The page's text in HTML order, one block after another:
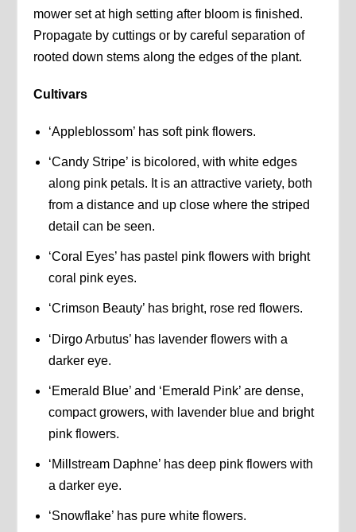
mower set at high setting after bloom is finished.
Propagate by cuttings or by careful separation of
rooted down stems along the edges of the plant.
Cultivars
‘Appleblossom’ has soft pink flowers.
‘Candy Stripe’ is bicolored, with white edges
along pink petals. It is an attractive variety, both
from a distance and up close where the striped
detail can be seen.
‘Coral Eyes’ has pastel pink flowers with bright
coral pink eyes.
‘Crimson Beauty’ has bright, rose red flowers.
‘Dirgo Arbutus’ has lavender flowers with a
darker eye.
‘Emerald Blue’ and ‘Emerald Pink’ are dense,
compact growers, with lavender blue and bright
pink flowers.
‘Millstream Daphne’ has deep pink flowers with
a darker eye.
‘Snowflake’ has pure white flowers.